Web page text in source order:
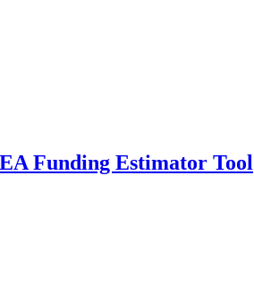
Funding Estimator Tool